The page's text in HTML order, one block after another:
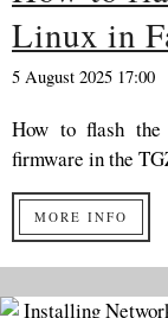
Linux in
5 August 2025 17:00
How to flash
firmware in the
MORE INFO